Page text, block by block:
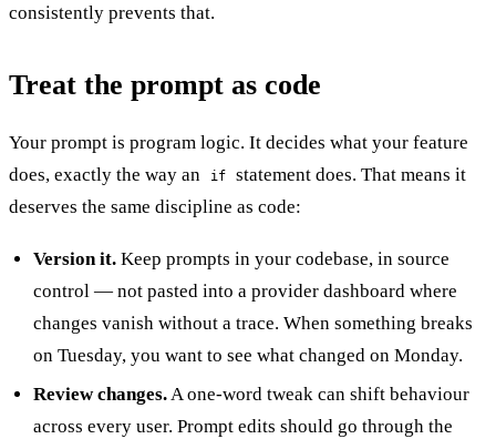
consistently prevents that.
Treat the prompt as code
Your prompt is program logic. It decides what your feature
does, exactly the way an
if
statement does. That means it
deserves the same discipline as code:
Version it. Keep prompts in your codebase, in source
control — not pasted into a provider dashboard where
changes vanish without a trace. When something breaks
on Tuesday, you want to see what changed on Monday.
Review changes.A one-word tweak can shift behaviour
across every user. Prompt edits should go through the